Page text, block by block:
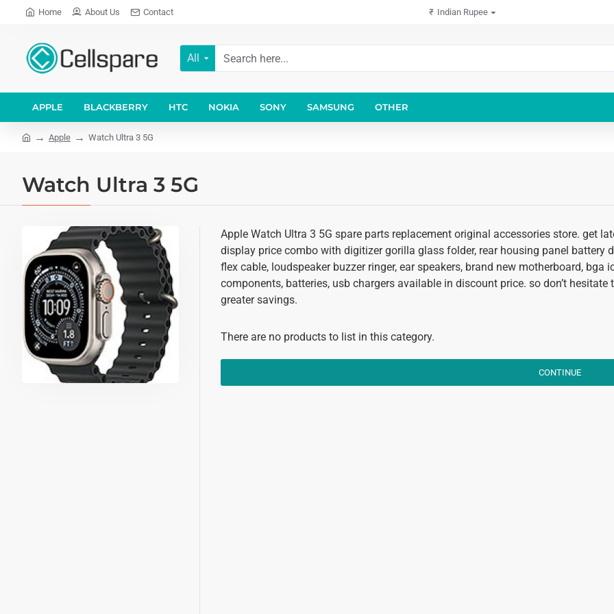
Home About Us Contact ₹ Indian Rupee
All
APPLE BLACKBERRY HTC NOKIA SONY SAMSUNG OTHER
Apple Watch Ultra 3 5G
Watch Ultra 3 5G
Apple Watch Ultra 3 5G spare parts replacement original accessories store. get
display price combo with digitizer gorilla glass folder, rear housing panel battery
flex cable, loudspeaker buzzer ringer, ear speakers, brand new motherboard,
components, batteries, usb chargers available in discount price. so don’t
greater savings.
There are no products to list in this category.
CONTINUE